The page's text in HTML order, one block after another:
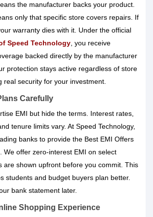
the manufacturer backs your product.
only that specific store covers repairs. If
warranty dies with it. Under the official
Speed Technology , you receive
backed directly by the manufacturer
protection stays active regardless of store
real security for your investment.
Carefully
EMI but hide the terms. Interest rates,
tenure limits vary. At Speed Technology,
banks to provide the Best EMI Offers
We offer zero-interest EMI on select
are shown upfront before you commit. This
students and budget buyers plan better.
bank statement later.
Shopping Experience